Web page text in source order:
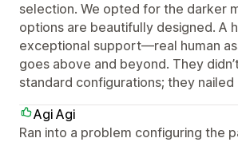
selection. We opted for the darker
options are beautifully designed. A
exceptional support—real human
goes above and beyond. They
standard configurations; they nailed
Agi Agi
Ran into a problem configuring the